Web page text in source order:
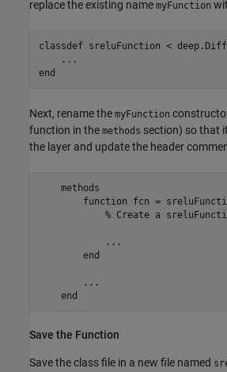
replace the existing name myFunction
classdef sreluFunction <
...
end
Next, rename the myFunction
function in the methods section) so that
the layer and update the header
methods
function fcn =
% Create a
            ...
end
        ...
end
Save the Function
Save the class file in a new file named